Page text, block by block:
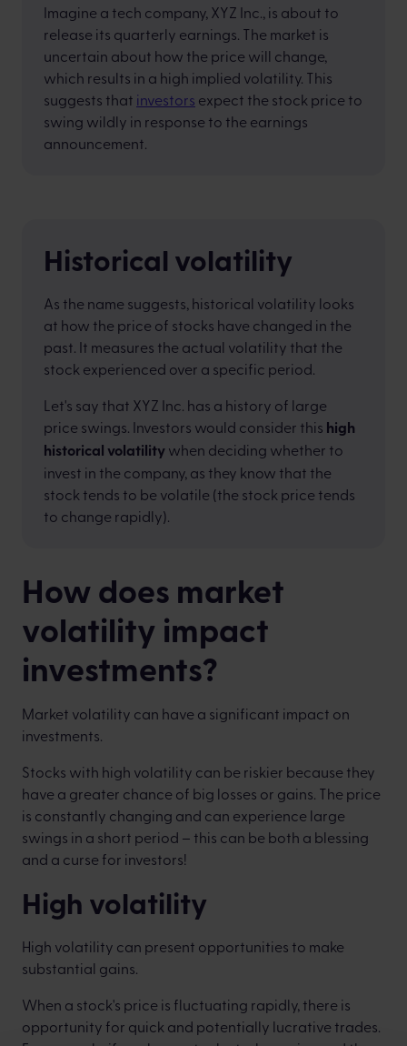
Imagine a tech company, XYZ Inc., is about to
release its quarterly earnings. The market is
uncertain about how the price will change,
which results in a high implied volatility. This
suggests that investors expect the stock price to
swing wildly in response to the earnings
announcement.
Historical volatility
As the name suggests, historical volatility looks
at how the price of stocks have changed in the
past. It measures the actual volatility that the
stock experienced over a specific period.
Let's say that XYZ Inc. has a history of large
price swings. Investors would consider this high
historical volatilitywhen deciding whether to
invest in the company, as they know that the
stock tends to be volatile (the stock price tends
to change rapidly).
How does market
volatility impact
investments?
Market volatility can have a significant impact on
investments.
Stocks with high volatility can be riskier because they
have a greater chance of big losses or gains. The price
is constantly changing and can experience large
swings in a short period – this can be both a blessing
and a curse for investors!
High volatility
High volatility can present opportunities to make
substantial gains.
When a stock's price is fluctuating rapidly, there is
opportunity for quick and potentially lucrative trades.